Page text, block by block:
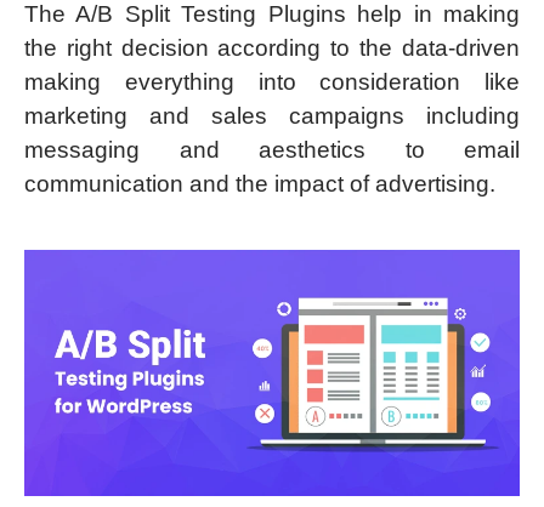
The A/B Split Testing Plugins help in making
the right decision according to the data-driven
making everything into consideration like
marketing and sales campaigns including
messaging and aesthetics to email
communication and the impact of advertising.